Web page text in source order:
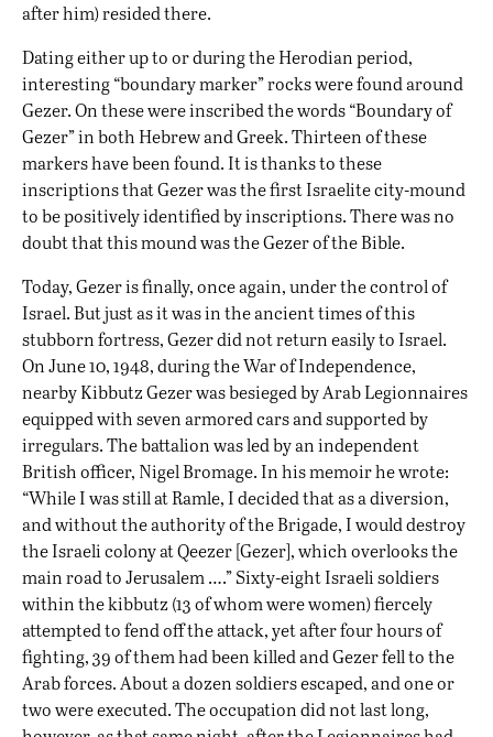
after him) resided there.
Dating either up to or during the Herodian period,
interesting “boundary marker” rocks were found around
Gezer. On these were inscribed the words “Boundary of
Gezer” in both Hebrew and Greek. Thirteen of these
markers have been found. It is thanks to these
inscriptions that Gezer was the first Israelite city-mound
to be positively identified by inscriptions. There was no
doubt that this mound was the Gezer of the Bible.
Today, Gezer is finally, once again, under the control of
Israel. But just as it was in the ancient times of this
stubborn fortress, Gezer did not return easily to Israel.
On June 10, 1948, during the War of Independence,
nearby Kibbutz Gezer was besieged by Arab Legionnaires
equipped with seven armored cars and supported by
irregulars. The battalion was led by an independent
British officer, Nigel Bromage. In his memoir he wrote:
“While I was still at Ramle, I decided that as a diversion,
and without the authority of the Brigade, I would destroy
the Israeli colony at Qeezer [Gezer], which overlooks the
main road to Jerusalem ….” Sixty-eight Israeli soldiers
within the kibbutz (13 of whom were women) fiercely
attempted to fend off the attack, yet after four hours of
fighting, 39 of them had been killed and Gezer fell to the
Arab forces. About a dozen soldiers escaped, and one or
two were executed. The occupation did not last long,